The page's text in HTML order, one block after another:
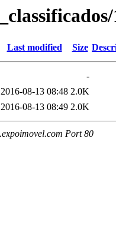
Last modified Size
-
2016-08-13 08:48 2.0K
2016-08-13 08:49 2.0K
Port 80